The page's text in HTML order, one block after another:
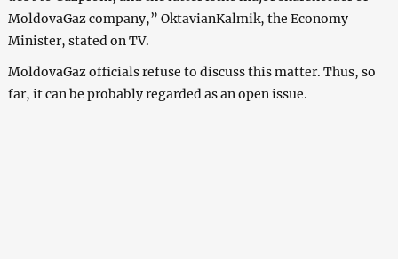
MoldovaGaz company,” OktavianKalmik, the Economy
Minister, stated on TV.
MoldovaGaz officials refuse to discuss this matter. Thus, so
far, it can be probably regarded as an open issue.